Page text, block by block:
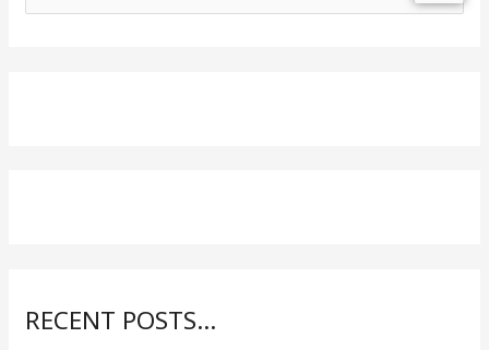
RECENT POSTS…